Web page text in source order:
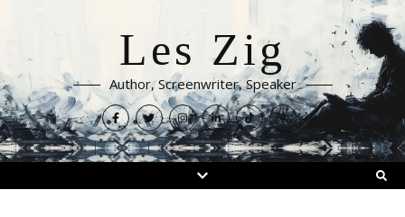
Les Zig
Author, Screenwriter, Speaker